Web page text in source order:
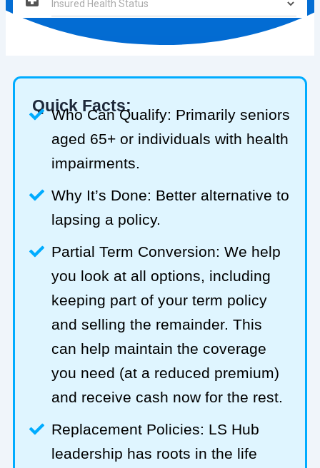
Quick Facts:
Who Can Qualify: Primarily seniors
aged 65+ or individuals with health
impairments.
Why It’s Done: Better alternative to
lapsing a policy.
Partial Term Conversion: We help
you look at all options, including
keeping part of your term policy
and selling the remainder. This
can help maintain the coverage
you need (at a reduced premium)
and receive cash now for the rest.
Replacement Policies: LS Hub
leadership has roots in the life